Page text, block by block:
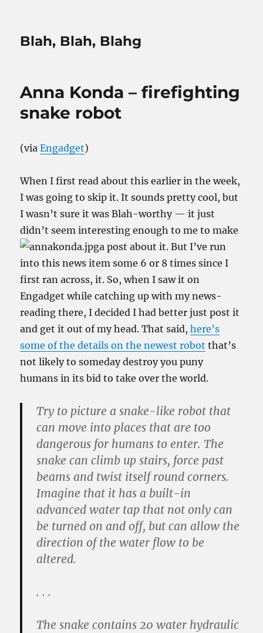
Blah, Blah, Blahg
Anna Konda – firefighting
snake robot
(viaEngadget)
When I first read about this earlier in the week,
I was going to skip it. It sounds pretty cool, but
I wasn’t sure it was Blah-worthy — it just
didn’t seem interesting enough to me to make
a post about it. But I’ve run
into this news item some 6 or 8 times since I
first ran across, it. So, when I saw it on
Engadget while catching up with my news-
reading there, I decided I had better just post it
and get it out of my head. That said,here’s
some of the details on the newest robot that’s
not likely to someday destroy you puny
humans in its bid to take over the world.
Try to picture a snake-like robot that
can move into places that are too
dangerous for humans to enter. The
snake can climb up stairs, force past
beams and twist itself round corners.
Imagine that it has a built-in
advanced water tap that not only can
be turned on and off, but can allow the
direction of the water flow to be
altered.
. . .
The snake contains 20 water hydraulic